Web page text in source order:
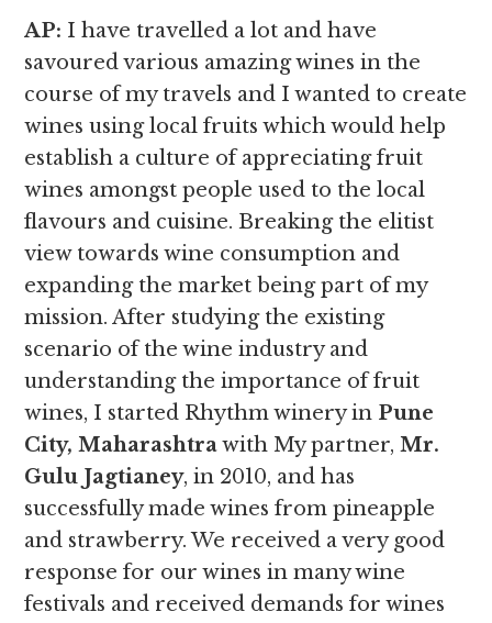
AP: I have travelled a lot and have
savoured various amazing wines in the
course of my travels and I wanted to create
wines using local fruits which would help
establish a culture of appreciating fruit
wines amongst people used to the local
flavours and cuisine. Breaking the elitist
view towards wine consumption and
expanding the market being part of my
mission. After studying the existing
scenario of the wine industry and
understanding the importance of fruit
wines, I started Rhythm winery in Pune
City, Maharashtrawith My partner, Mr.
Gulu Jagtianey, in 2010, and has
successfully made wines from pineapple
and strawberry. We received a very good
response for our wines in many wine
festivals and received demands for wines